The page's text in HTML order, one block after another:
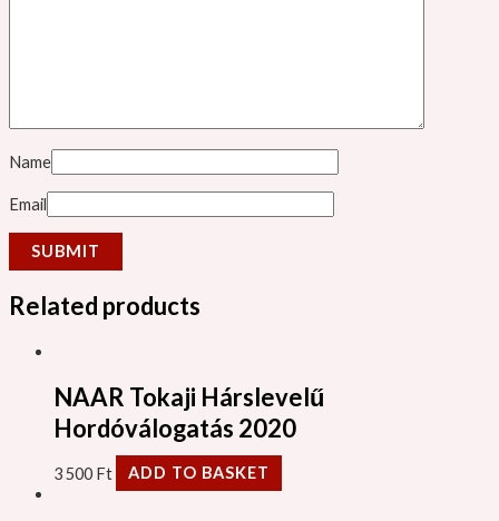
Name
Email
Related products
NAAR Tokaji Hárslevelű
Hordóválogatás 2020
3 500 Ft ADD TO BASKET